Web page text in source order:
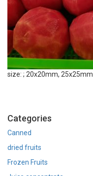
size: ; 20x20mm, 25x25mm
Categories
Canned
dried fruits
Frozen Fruits